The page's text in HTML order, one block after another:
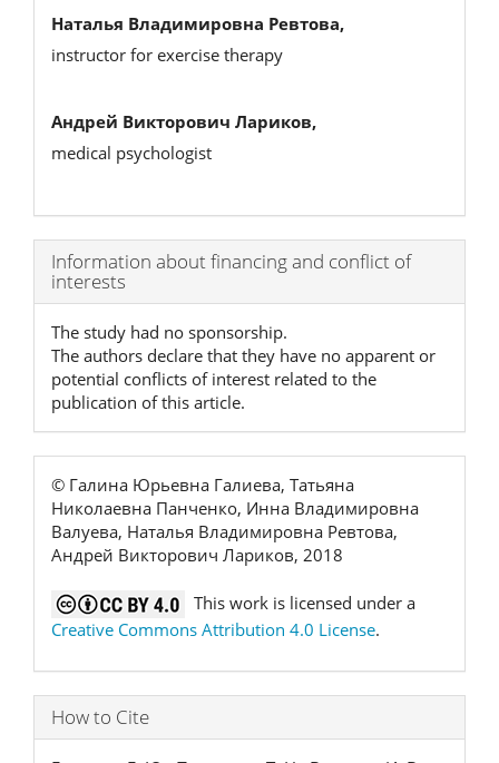
Наталья Владимировна Ревтова,
instructor for exercise therapy
Андрей Викторович Лариков,
medical psychologist
Article
Details
Information about financing and conflict of
interests
The study had no sponsorship.
The authors declare that they have no apparent or
potential conflicts of interest related to the
publication of this article.
© Галина Юрьевна Галиева, Татьяна
Николаевна Панченко, Инна Владимировна
Валуева, Наталья Владимировна Ревтова,
Андрей Викторович Лариков, 2018
This work is licensed under a
Creative Commons Attribution 4.0 License.
How to Cite